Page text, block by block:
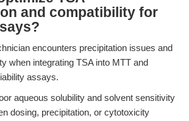
and compatibility for
encounters precipitation issues and
when integrating TSA into MTT and
assays.
aqueous solubility and solvent sensitivity
dosing, precipitation, or cytotoxicity